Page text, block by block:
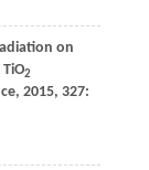
on
2
, 2015, 327: